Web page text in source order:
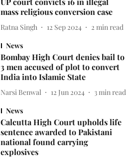
mass religious conversion case
Ratna Singh 12 Sep 2024 2 min read
News
Bombay High Court denies bail to
3 men accused of plot to convert
India into Islamic State
Narsi Benwal 12 Jun 2024 3 min read
News
Calcutta High Court upholds life
sentence awarded to Pakistani
national found carrying
explosives